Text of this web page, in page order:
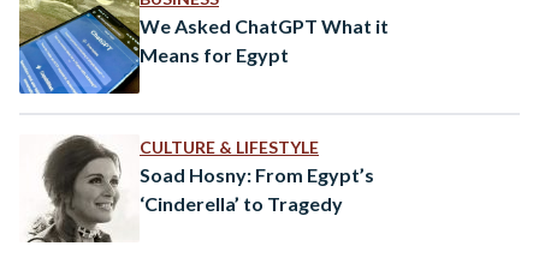
We Asked ChatGPT What it
Means for Egypt
CULTURE & LIFESTYLE
Soad Hosny: From Egypt’s
‘Cinderella’ to Tragedy